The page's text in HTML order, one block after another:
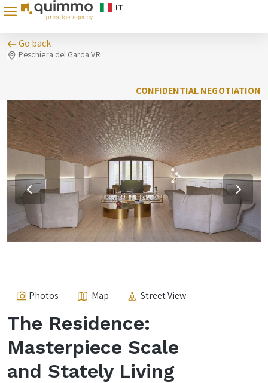
IT
Go back
Peschiera del Garda VR
CONFIDENTIAL NEGOTIATION
Photos Map Street View
The Residence:
Masterpiece Scale
and Stately Living